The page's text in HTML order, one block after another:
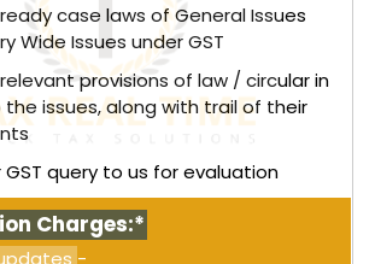
upheld that officers appointed
Acts are deemed proper officers
Act automatically, without
notifications unless specific
This interpretation was
Circular No. 1/1/2017-GST and
approval in a related case.
- Kerala High Court: Denial of
on account of technical error
case laws of General Issues
Wide Issues under GST
provisions of law / circular in
issues, along with trail of their
GST query to us for evaluation
Charges:*
-